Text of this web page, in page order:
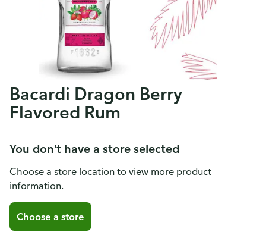
Bacardi Dragon Berry
Flavored Rum
You don't have a store selected
Choose a store location to view more product
information.
Choose a store